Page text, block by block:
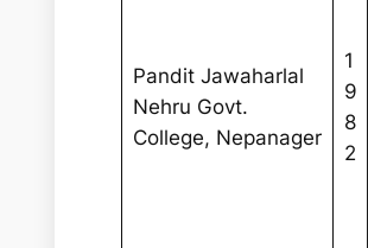
Pandit Jawaharlal
Nehru Govt.
College, Nepanager
1
9
8
2